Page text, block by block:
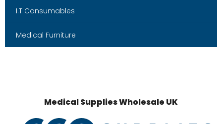
I.T Consumables
Medical Furniture
Medical Supplies Wholesale UK